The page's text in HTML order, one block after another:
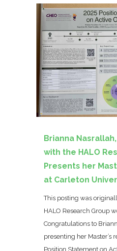
Brianna
with the HALO
Presents her
at Carleton
This posting was
HALO Research Group
Congratulations to
presenting her Master’s
Position Statement on